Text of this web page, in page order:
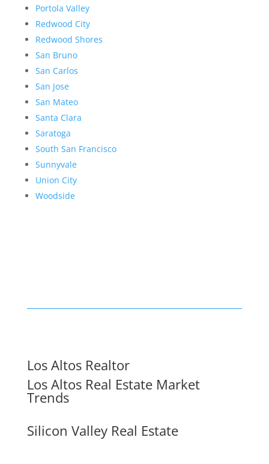
Portola Valley
Redwood City
Redwood Shores
San Bruno
San Carlos
San Jose
San Mateo
Santa Clara
Saratoga
South San Francisco
Sunnyvale
Union City
Woodside
Los Altos Realtor
Los Altos Real Estate Market
Trends
Silicon Valley Real Estate